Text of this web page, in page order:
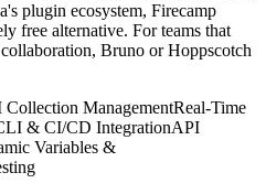
plugin ecosystem, Firecamp
free alternative. For teams that
Bruno or Hoppscotch
Collection ManagementReal-Time
& CI/CD IntegrationAPI
Variables &